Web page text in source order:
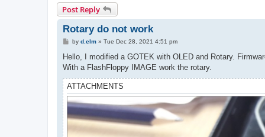
Post Reply
Rotary do not work
P
s
by d.elm» Tue Dec 28, 2021 4:51 pm
Hello, I modified a GOTEK with OLED and Rotary.
With a FlashFloppy IMAGE work the rotary.
ATTACHMENTS